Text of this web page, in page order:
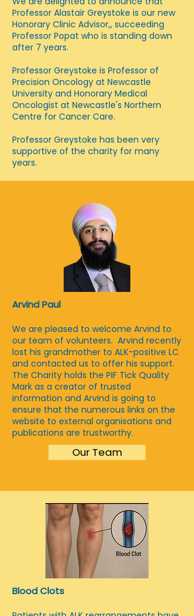
Professor Alastair Greystoke is our new
Honorary Clinic Advisor,, succeeding
Professor Popat who is standing down
after 7 years.
Professor Greystoke is Professor of
Precision Oncology at Newcastle
University and Honorary Medical
Oncologist at Newcastle's Northern
Centre for Cancer Care.
Professor Greystoke has been very
supportive of the charity for many
years.
Arvind Paul
We are pleased to welcome Arvind to
our team of volunteers. Arvind recently
lost his grandmother to ALK-positive LC
and contacted us to offer his support.
The Charity holds the PIF Tick Quality
Mark as a creator of trusted
information and Arvind is going to
ensure that the numerous links on the
website to external organisations and
publications are trustworthy.
Our Team
Blood Clots